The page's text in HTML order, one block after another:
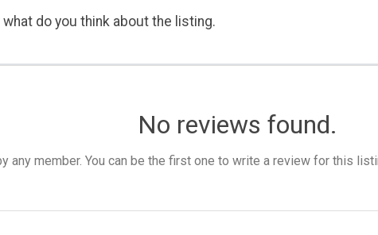
do you think about the listing.
No reviews found.
any member. You can be the first one to write a review for this